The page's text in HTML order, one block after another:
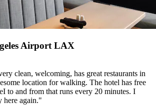
Airport LAX
clean, welcoming, has great restaurants in
location for walking. The hotel has free
to and from that runs every 20 minutes. I
here again."